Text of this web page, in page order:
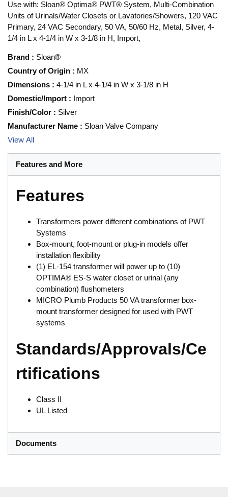
Use with: Sloan® Optima® PWT® System, Multi-Combination
Units of Urinals/Water Closets or Lavatories/Showers, 120 VAC
Primary, 24 VAC Secondary, 50 VA, 50/60 Hz, Metal, Silver, 4-
1/4 in L x 4-1/4 in W x 3-1/8 in H, Import,
Brand : Sloan®
Country of Origin : MX
Dimensions : 4-1/4 in L x 4-1/4 in W x 3-1/8 in H
Domestic/Import : Import
Finish/Color : Silver
Manufacturer Name : Sloan Valve Company
View All
Features and More
Features
Transformers power different combinations of PWT
Systems
Box-mount, foot-mount or plug-in models offer
installation flexibility
(1) EL-154 transformer will power up to (10)
OPTIMA® ES-S water closet or urinal (any
combination) flushometers
MICRO Plumb Products 50 VA transformer box-
mount transformer designed for used with PWT
systems
Standards/Approvals/Ce
rtifications
Class II
UL Listed
Documents